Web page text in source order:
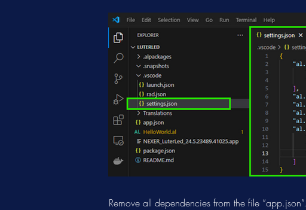
Remove all dependencies from the file “app.json”.